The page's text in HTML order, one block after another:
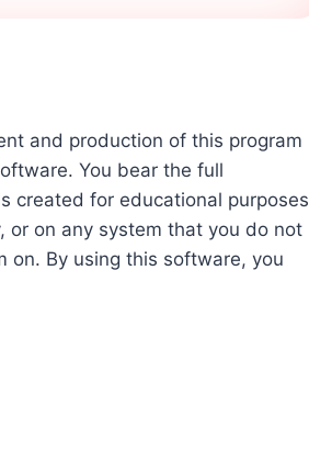
and production of this program
You bear the full
created for educational purposes
or on any system that you do not
on. By using this software, you